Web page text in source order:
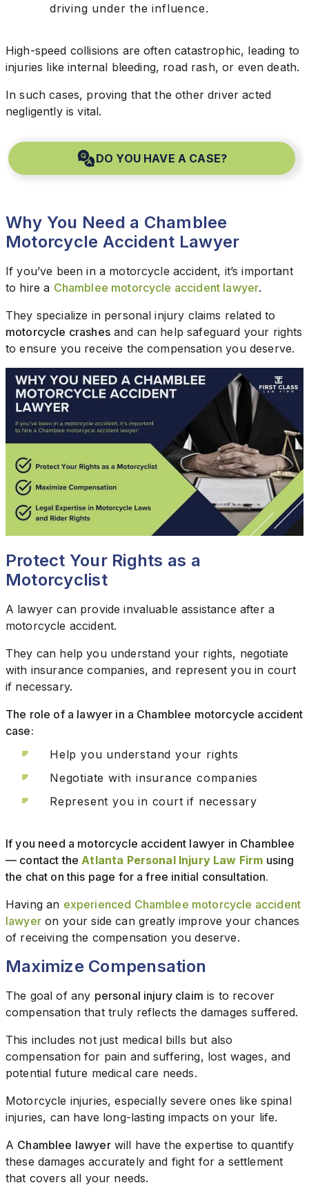
driving under the influence.
High-speed collisions are often catastrophic, leading to
injuries like internal bleeding, road rash, or even death.
In such cases, proving that the other driver acted
negligently is vital.
DO YOU HAVE A CASE?
Why You Need a Chamblee
Motorcycle Accident Lawyer
If you’ve been in a motorcycle accident, it’s important
to hire a Chamblee motorcycle accident lawyer.
They specialize in personal injury claims related to
motorcycle crashesand can help safeguard your rights
to ensure you receive the compensation you deserve.
Protect Your Rights as a
Motorcyclist
A lawyer can provide invaluable assistance after a
motorcycle accident.
They can help you understand your rights, negotiate
with insurance companies, and represent you in court
if necessary.
The role of a lawyer in a Chamblee motorcycle accident
case:
Help you understand your rights
Negotiate with insurance companies
Represent you in court if necessary
If you need a motorcycle accident lawyer in Chamblee
— contact theAtlanta Personal Injury Law Firm using
the chat on this page for a free initial consultation.
Having an experienced Chamblee motorcycle accident
lawyeron your side can greatly improve your chances
of receiving the compensation you deserve.
Maximize Compensation
The goal of any personal injury claim is to recover
compensation that truly reflects the damages suffered.
This includes not just medical bills but also
compensation for pain and suffering, lost wages, and
potential future medical care needs.
Motorcycle injuries, especially severe ones like spinal
injuries, can have long-lasting impacts on your life.
A Chamblee lawyerwill have the expertise to quantify
these damages accurately and fight for a settlement
that covers all your needs.